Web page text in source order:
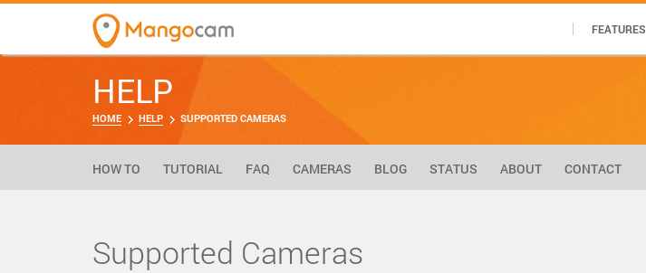
FEATURES
HELP
HOME HELP SUPPORTED CAMERAS
HOW TO TUTORIAL FAQ CAMERAS BLOG STATUS ABOUT CONTACT
Supported Cameras